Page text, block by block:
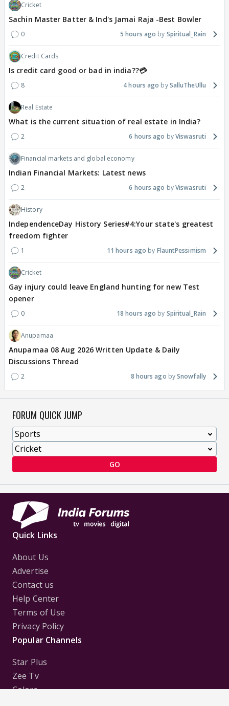
Cricket
Sachin Master Batter & Ind's Jamai Raja -Best Bowler
0 5 hours ago Spiritual_Rain
Credit Cards
Is credit card good or bad in india??💳
8 4 hours ago SalluTheUllu
Real Estate
What is the current situation of real estate in India?
2 6 hours ago Viswasruti
Financial markets and global economy
Indian Financial Markets: Latest news
2 6 hours ago Viswasruti
History
IndependenceDay History Series#4:Your state's greatest
freedom fighter
1 11 hours ago FlauntPessimism
Cricket
Gay injury could leave England hunting for new Test
opener
0 18 hours ago Spiritual_Rain
Anupamaa
Anupamaa 08 Aug 2026 Written Update & Daily
Discussions Thread
2 8 hours ago Snowfally
FORUM QUICK JUMP
GO
Quick Links
About Us
Advertise
Contact us
Help Center
Terms of Use
Privacy Policy
Popular Channels
Star Plus
Zee Tv
Colors